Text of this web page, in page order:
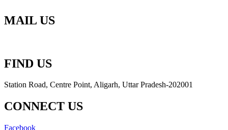
MAIL US
FIND US
Station Road, Centre Point, Aligarh, Uttar Pradesh-202001
CONNECT US
Facebook